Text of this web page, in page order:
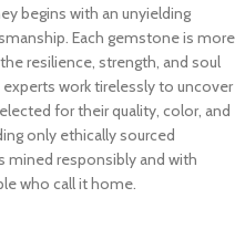
begins with an unyielding
Each gemstone is more
resilience, strength, and soul
work tirelessly to uncover
for their quality, color, and
only ethically sourced
mined responsibly and with
who call it home.